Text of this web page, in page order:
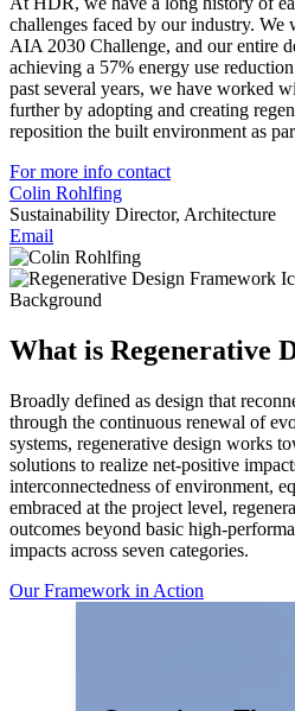
challenges faced by our industry. We
AIA 2030 Challenge, and our entire
achieving a 57% energy use
past several years, we have worked
further by adopting and creating
reposition the built environment as
For more info contact
Colin Rohlfing
Sustainability Director, Architecture
Email
What is Regenerative
Broadly defined as design that
through the continuous renewal of
systems, regenerative design works
solutions to realize net-positive
interconnectedness of environment,
embraced at the project level,
outcomes beyond basic high-
impacts across seven categories.
Our Framework in Action